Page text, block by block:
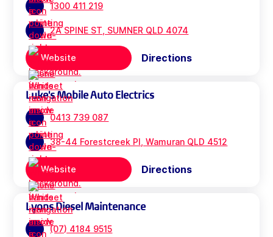
1300 411 219
2A SPINE ST, SUMNER QLD 4074
Website Directions
Luke's Mobile Auto Electrics
0413 739 087
38-44 Forestcreek Pl, Wamuran QLD 4512
Website Directions
Lyons Diesel Maintenance
(07) 4184 9515